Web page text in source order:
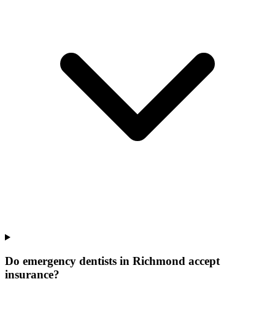
Do emergency dentists in Richmond accept
insurance?